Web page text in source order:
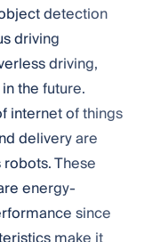
detection
driving
driving,
the future.
internet of things
delivery are
These
energy-
since